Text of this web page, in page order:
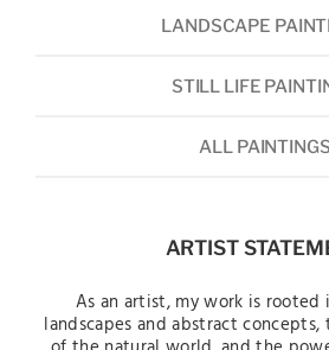
LANDSCAPE
STILL LIFE
ALL PAINTINGS
ARTIST
As an artist, my work is
landscapes and abstract